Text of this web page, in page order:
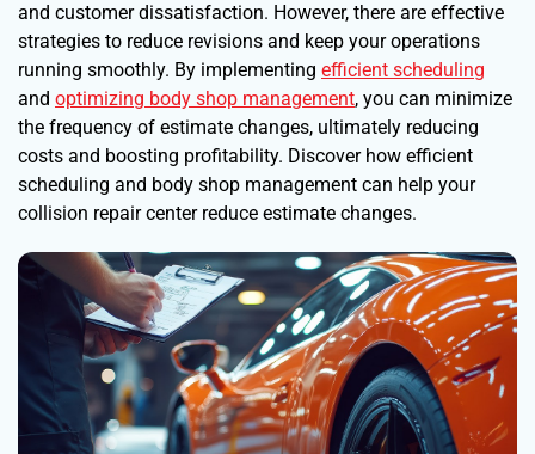
and customer dissatisfaction. However, there are effective
strategies to reduce revisions and keep your operations
running smoothly. By implementing efficient scheduling
and optimizing body shop management, you can minimize
the frequency of estimate changes, ultimately reducing
costs and boosting profitability. Discover how efficient
scheduling and body shop management can help your
collision repair center reduce estimate changes.